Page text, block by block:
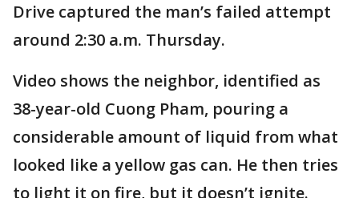
Drive captured the man’s failed attempt
around 2:30 a.m. Thursday.
Video shows the neighbor, identified as
38-year-old Cuong Pham, pouring a
considerable amount of liquid from what
looked like a yellow gas can. He then tries
to light it on fire, but it doesn’t ignite.